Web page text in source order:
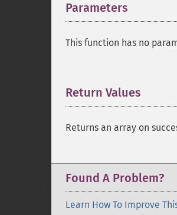
Parameters
This function has no
Return Values
Returns an array on
Found A Problem?
Learn How To Improve